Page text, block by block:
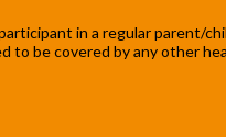
in a regular parent/
to be covered by any other